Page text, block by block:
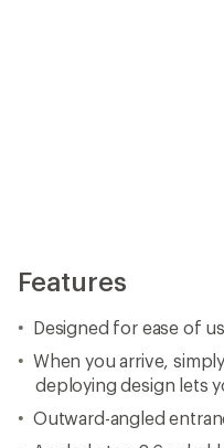
Features
Designed for ease of
When you arrive,
deploying design lets
Outward-angled